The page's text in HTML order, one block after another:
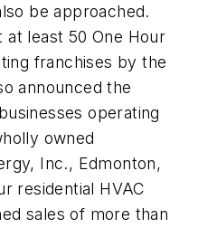
be approached.
least 50 One Hour
franchises by the
announced the
operating
owned
Inc., Edmonton,
residential HVAC
sales of more than